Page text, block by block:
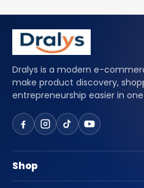
Dralys is a modern e-
make product discovery,
entrepreneurship easier in
Shop